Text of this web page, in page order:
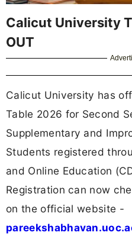
Calicut University
OUT
Calicut University has
Table 2026 for Second
Supplementary and
Students registered
and Online Education
Registration can now
on the official website -